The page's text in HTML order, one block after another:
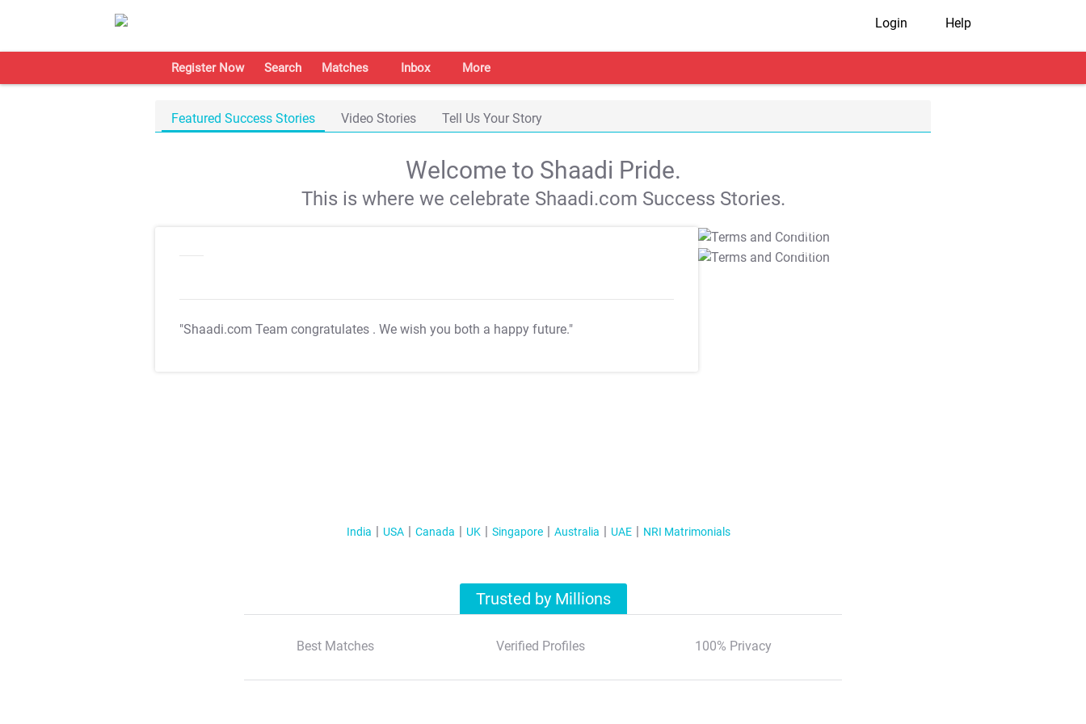
Login Help
Register Now Search Matches Inbox More
Featured Success Stories Video Stories Tell Us Your Story
Welcome to Shaadi Pride.
This is where we celebrate Shaadi.com Success Stories.
"Shaadi.com Team congratulates . We wish you both a happy future."
T&C Apply
T&C Apply
India USA Canada UK Singapore Australia UAE NRI Matrimonials
Trusted by Millions
Best Matches Verified Profiles 100% Privacy